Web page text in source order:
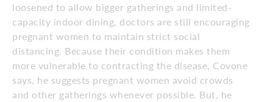
loosened to allow bigger gatherings and limited-
capacity indoor dining, doctors are still encouraging
pregnant women to maintain strict social
distancing. Because their condition makes them
more vulnerable to contracting the disease, Covone
says, he suggests pregnant women avoid crowds
and other gatherings whenever possible. But, he